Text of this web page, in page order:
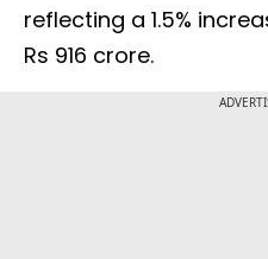
reflecting a 1.5%
Rs 916 crore.